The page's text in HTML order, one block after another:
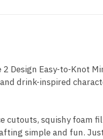
Easy-to-Knot
drink-inspired
squishy foam
simple and fun.